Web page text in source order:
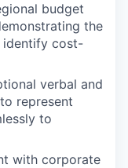
budget
the
identify cost-
verbal and
represent
to
with corporate